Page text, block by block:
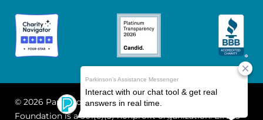
© 2026 Parkinson's Foundation
The Parkinson's
Foundation is a 501(c)(3) nonprofit organization. EIN: 13-